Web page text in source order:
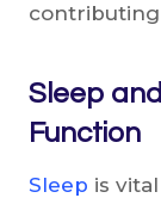
contributing
Sleep
Function
Sleep is